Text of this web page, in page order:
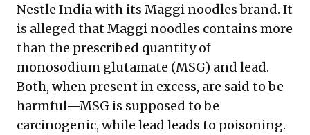
Nestle India with its Maggi noodles brand. It
is alleged that Maggi noodles contains more
than the prescribed quantity of
monosodium glutamate (MSG) and lead.
Both, when present in excess, are said to be
harmful—MSG is supposed to be
carcinogenic, while lead leads to poisoning.